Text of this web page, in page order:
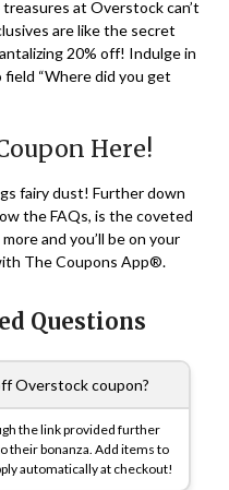
at Overstock can’t
are like the secret
20% off! Indulge in
“Where did you get
Here!
fairy dust! Further down
the FAQs, is the coveted
and you’ll be on your
The Coupons App®.
Questions
Overstock coupon?
the link provided further
their bonanza. Add items to
automatically at checkout!